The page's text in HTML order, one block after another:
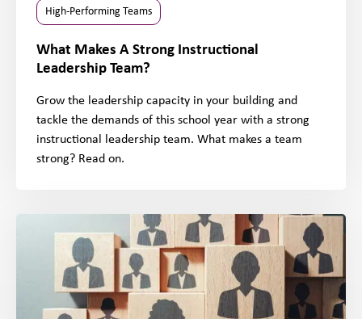
High-Performing Teams
What Makes A Strong Instructional
Leadership Team?
Grow the leadership capacity in your building and
tackle the demands of this school year with a strong
instructional leadership team. What makes a team
strong? Read on.